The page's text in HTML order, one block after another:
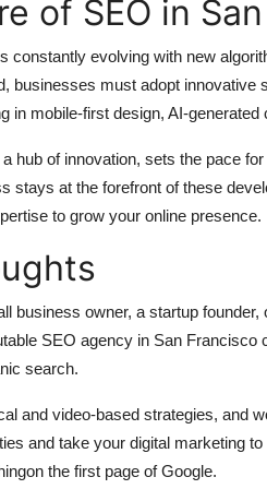
of SEO in
constantly evolving with new
businesses must adopt
in mobile-first design, AI-
hub of innovation, sets the pace
stays at the forefront of these
to grow your online presence.
business owner, a startup
SEO agency in San
search.
and video-based strategies, and
and take your digital marketing
the first page of Google.